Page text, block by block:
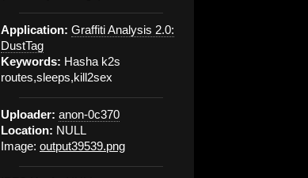
Application: Graffiti Analysis 2.0:
DustTag
Keywords: Hasha k2s
routes,sleeps,kill2sex
Uploader: anon-0c370
Location: NULL
Image: output39539.png